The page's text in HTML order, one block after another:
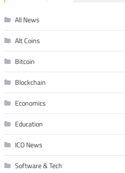
All News
Alt Coins
Bitcoin
Blockchain
Economics
Education
ICO News
Software & Tech